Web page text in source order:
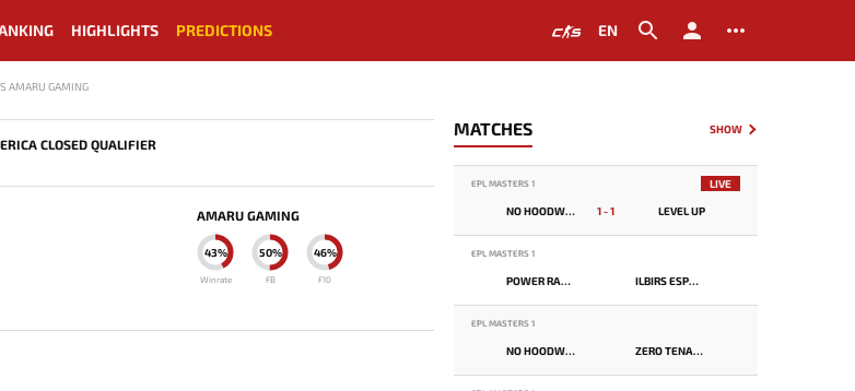
HIGHLIGHTS PREDICTIONS EN
AMARU GAMING
CLOSED QUALIFIER
AMARU GAMING
43%
Winrate
50%
FB
46%
F10
MATCHES SHOW
EPL MASTERS 1 LIVE
NO HOODWINK 1 - 1 LEVEL UP
EPL MASTERS 1
POWER RANGERS ILBIRS ESPORTS
EPL MASTERS 1
NO HOODWINK ZERO TENACITY